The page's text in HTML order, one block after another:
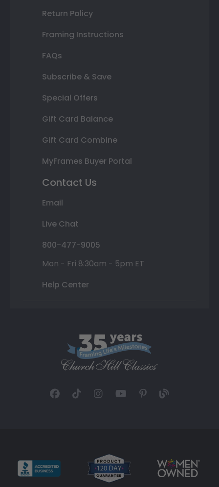
Return Policy
Framing Instructions
FAQs
Subscribe & Save
Special Offers
Gift Card Balance
Gift Card Combine
MyFrames Buyer Portal
Contact Us
Email
Live Chat
800-477-9005
Mon - Fri 8:30am - 5pm ET
Help Center